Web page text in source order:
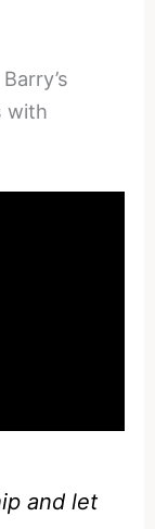
with
and let